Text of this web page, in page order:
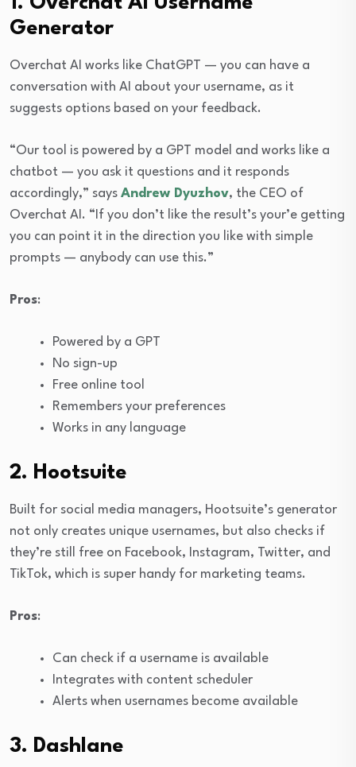
Generator
Overchat AI works like ChatGPT — you can have a
conversation with AI about your username, as it
suggests options based on your feedback.
“Our tool is powered by a GPT model and works like a
chatbot — you ask it questions and it responds
accordingly,” says Andrew Dyuzhov, the CEO of
Overchat AI. “If you don’t like the result’s your’e getting
you can point it in the direction you like with simple
prompts — anybody can use this.”
Pros:
Powered by a GPT
No sign-up
Free online tool
Remembers your preferences
Works in any language
2. Hootsuite
Built for social media managers, Hootsuite’s generator
not only creates unique usernames, but also checks if
they’re still free on Facebook, Instagram, Twitter, and
TikTok, which is super handy for marketing teams.
Pros:
Can check if a username is available
Integrates with content scheduler
Alerts when usernames become available
3. Dashlane